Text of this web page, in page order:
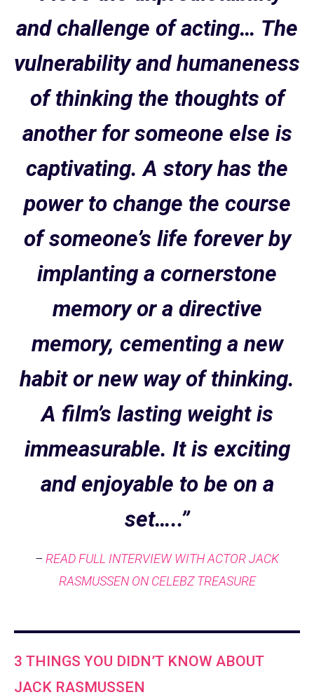
and challenge of acting… The
vulnerability and humaneness
of thinking the thoughts of
another for someone else is
captivating. A story has the
power to change the course
of someone’s life forever by
implanting a cornerstone
memory or a directive
memory, cementing a new
habit or new way of thinking.
A film’s lasting weight is
immeasurable. It is exciting
and enjoyable to be on a
set…..”
–READ FULL INTERVIEW WITH ACTOR JACK
RASMUSSEN ON CELEBZ TREASURE
3 THINGS YOU DIDN’T KNOW ABOUT
JACK RASMUSSEN